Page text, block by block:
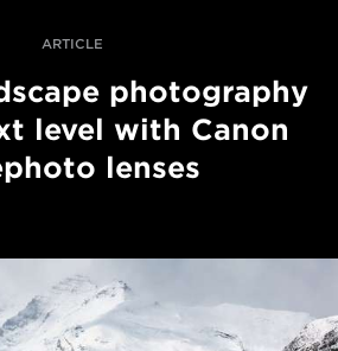
ARTICLE
photography
level with Canon
lenses